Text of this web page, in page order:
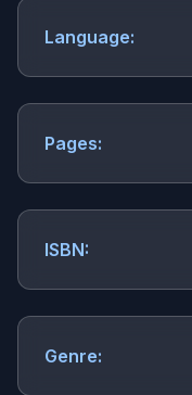
Language:
Pages:
ISBN:
Genre: